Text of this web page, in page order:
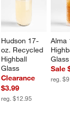
Hudson 17-
oz. Recycled
Highball
Glass
Clearance
$3.99
reg. $12.95
Alma
Glass
Sale
reg.